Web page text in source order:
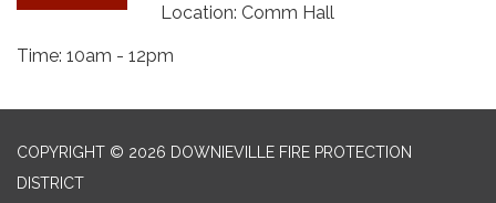
Location: Comm Hall
Time: 10am - 12pm
COPYRIGHT © 2026 DOWNIEVILLE FIRE PROTECTION
DISTRICT